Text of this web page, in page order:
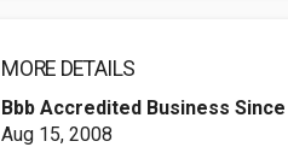
MORE DETAILS
Bbb Accredited Business Since
Aug 15, 2008